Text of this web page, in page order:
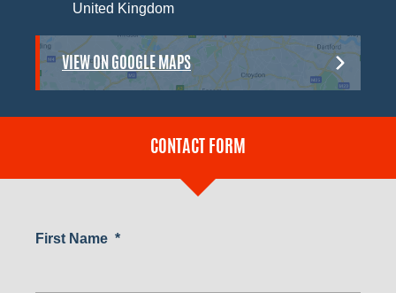
United Kingdom
VIEW ON GOOGLE MAPS
CONTACT FORM
First Name *